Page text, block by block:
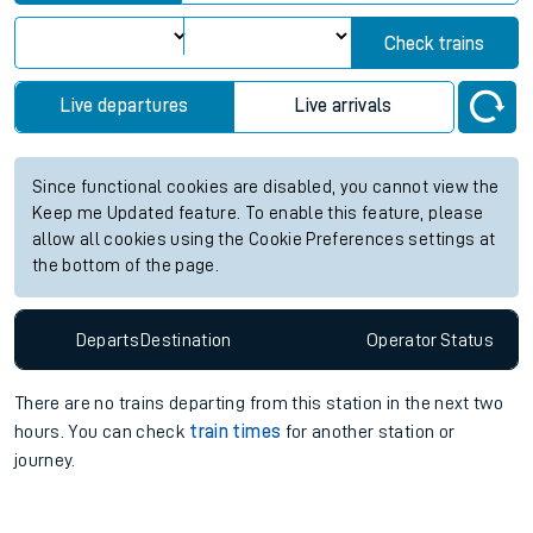
Check trains
Live departures Live arrivals
Since functional cookies are disabled, you cannot view the
Keep me Updated feature. To enable this feature, please
allow all cookies using the Cookie Preferences settings at
the bottom of the page.
Departs Destination OperatorStatus
There are no trains departing from this station in the next two
hours. You can check train times for another station or
journey.